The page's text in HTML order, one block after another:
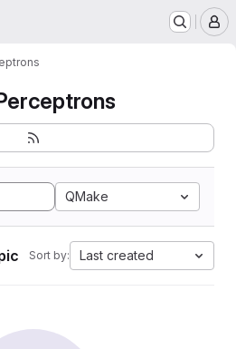
QMake
Sort by: Last created